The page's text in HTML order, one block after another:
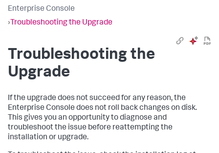
Enterprise Console
› Troubleshooting the Upgrade
Troubleshooting the
Upgrade
If the upgrade does not succeed for any reason, the
Enterprise Console does not roll back changes on disk.
This gives you an opportunity to diagnose and
troubleshoot the issue before reattempting the
installation or upgrade.